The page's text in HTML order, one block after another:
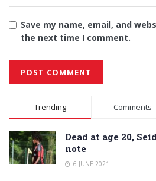
Save my name, email, and
the next time I comment.
Alternative:
Trending Comments
Dead at age 20,
note
6 JUNE 2021